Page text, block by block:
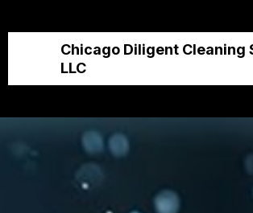
Chicago Diligent Cleaning
LLC